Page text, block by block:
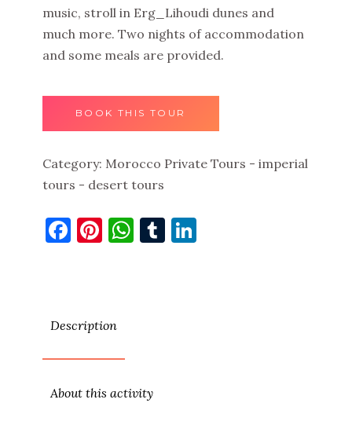
music, stroll in Erg_Lihoudi dunes and
much more. Two nights of accommodation
and some meals are provided.
BOOK THIS TOUR
Category: Morocco Private Tours - imperial
tours - desert tours
Facebook
Pinterest
WhatsApp
Tumblr
Description
About this activity